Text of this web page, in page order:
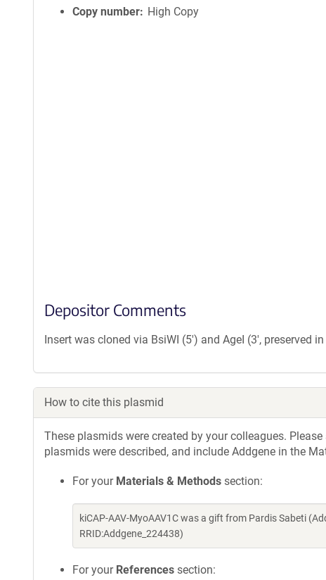
Copy number
High Copy
Depositor Comments
Insert was cloned via BsiWI (5') and AgeI (3', preserved
How to cite this plasmid
These plasmids were created by your colleagues.
plasmids were described, and include Addgene in the
For your Materials & Methods section:
kiCAP-AAV-MyoAAV1C was a gift from Pardis Sabeti
RRID:Addgene_224438)
For your References section: